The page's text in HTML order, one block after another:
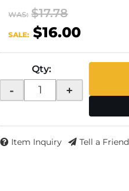
WAS: $17.78
SALE: $16.00
Qty:
- +
Item Inquiry Tell a Friend